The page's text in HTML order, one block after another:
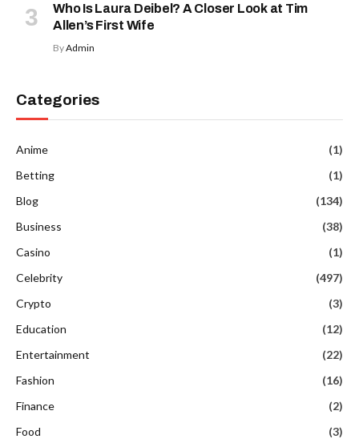
Who Is Laura Deibel? A Closer Look at Tim
Allen’s First Wife
ByAdmin
Categories
Anime
(1)
Betting
(1)
Blog
(134)
Business
(38)
Casino
(1)
Celebrity
(497)
Crypto
(3)
Education
(12)
Entertainment
(22)
Fashion
(16)
Finance
(2)
Food
(3)